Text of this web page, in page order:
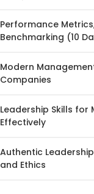
Performance
Benchmarking (10
Modern
Companies
Leadership Skills for
Effectively
Authentic
and Ethics